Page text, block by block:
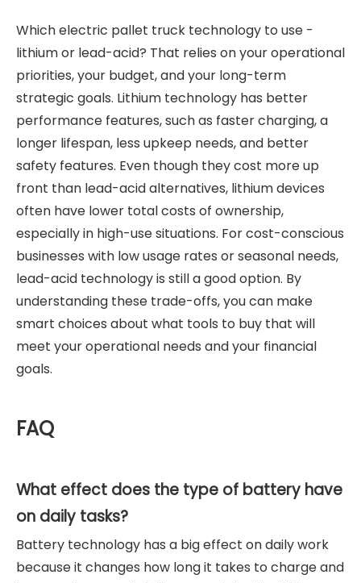
Which electric pallet truck technology to use -
lithium or lead-acid? That relies on your operational
priorities, your budget, and your long-term
strategic goals. Lithium technology has better
performance features, such as faster charging, a
longer lifespan, less upkeep needs, and better
safety features. Even though they cost more up
front than lead-acid alternatives, lithium devices
often have lower total costs of ownership,
especially in high-use situations. For cost-conscious
businesses with low usage rates or seasonal needs,
lead-acid technology is still a good option. By
understanding these trade-offs, you can make
smart choices about what tools to buy that will
meet your operational needs and your financial
goals.
FAQ
What effect does the type of battery have
on daily tasks?
Battery technology has a big effect on daily work
because it changes how long it takes to charge and